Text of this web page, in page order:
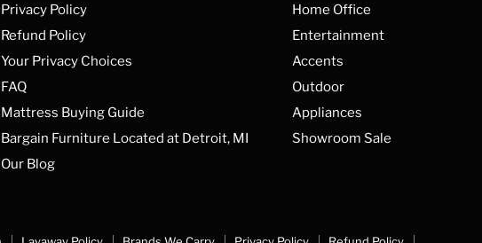
Privacy Policy
Refund Policy
Your Privacy Choices
FAQ
Mattress Buying Guide
Bargain Furniture Located at Detroit, MI
Our Blog
Home Office
Entertainment
Accents
Outdoor
Appliances
Showroom Sale